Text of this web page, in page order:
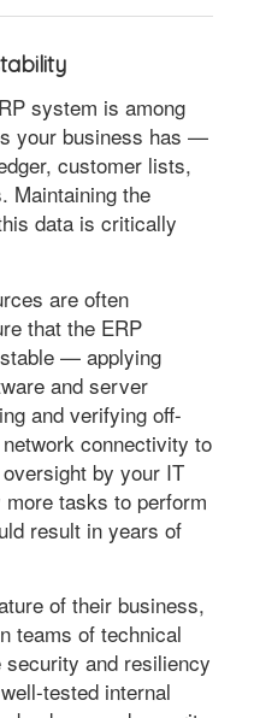
system is among
your business has —
customer lists,
Maintaining the
data is critically
are often
that the ERP
— applying
and server
and verifying off-
connectivity to
by your IT
tasks to perform
result in years of
of their business,
teams of technical
and resiliency
tested internal